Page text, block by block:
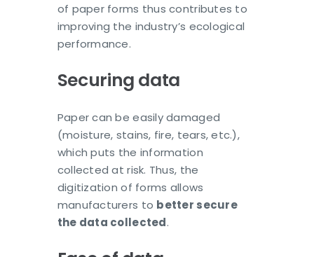
of paper forms thus contributes to
improving the industry’s ecological
performance.
Securing data
Paper can be easily damaged
(moisture, stains, fire, tears, etc.),
which puts the information
collected at risk. Thus, the
digitization of forms allows
manufacturers to better secure
the data collected.